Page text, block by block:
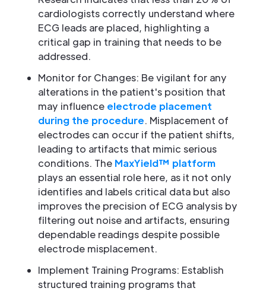
cardiologists correctly understand where
ECG leads are placed, highlighting a
critical gap in training that needs to be
addressed.
Monitor for Changes: Be vigilant for any
alterations in the patient's position that
may influence electrode placement
during the procedure. Misplacement of
electrodes can occur if the patient shifts,
leading to artifacts that mimic serious
conditions. The MaxYield™ platform
plays an essential role here, as it not only
identifies and labels critical data but also
improves the precision of ECG analysis by
filtering out noise and artifacts, ensuring
dependable readings despite possible
electrode misplacement.
Implement Training Programs: Establish
structured training programs that